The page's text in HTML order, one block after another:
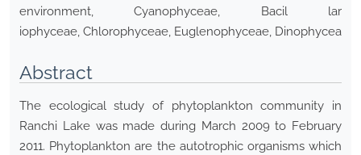
environment, Cyanophyceae, Bacil lar
iophyceae, Chlorophyceae, Euglenophyceae, Dinophyceae.
Abstract
The ecological study of phytoplankton community in
Ranchi Lake was made during March 2009 to February
2011. Phytoplankton are the autotrophic organisms which